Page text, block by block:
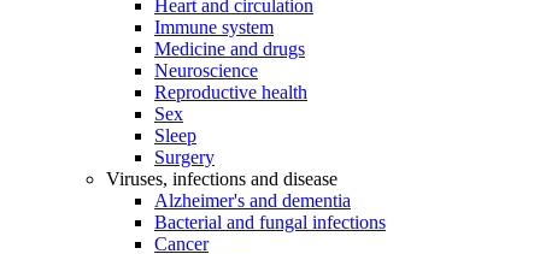
Heart and circulation
Immune system
Medicine and drugs
Neuroscience
Reproductive health
Sex
Sleep
Surgery
Viruses, infections and disease
Alzheimer's and dementia
Bacterial and fungal infections
Cancer